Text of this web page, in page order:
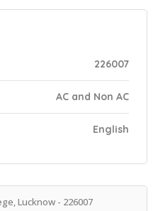
226007
AC and Non AC
English
Lucknow - 226007